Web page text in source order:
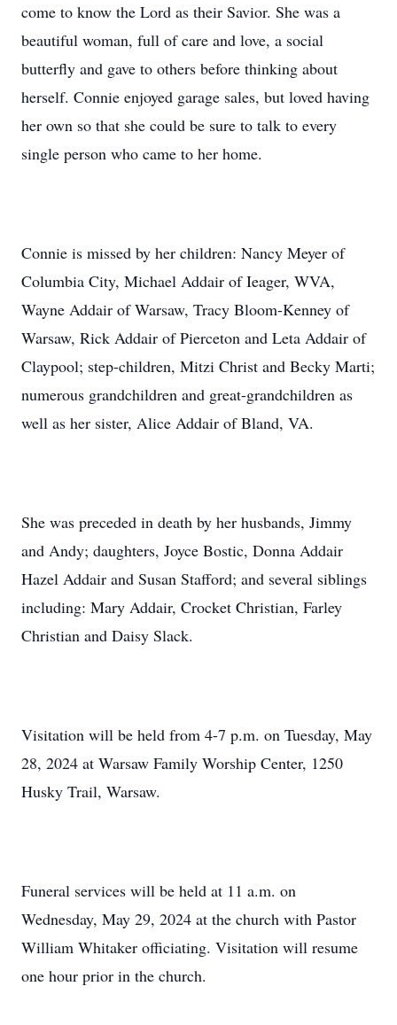
come to know the Lord as their Savior. She was a
beautiful woman, full of care and love, a social
butterfly and gave to others before thinking about
herself. Connie enjoyed garage sales, but loved having
her own so that she could be sure to talk to every
single person who came to her home.
Connie is missed by her children: Nancy Meyer of
Columbia City, Michael Addair of Ieager, WVA,
Wayne Addair of Warsaw, Tracy Bloom-Kenney of
Warsaw, Rick Addair of Pierceton and Leta Addair of
Claypool; step-children, Mitzi Christ and Becky Marti;
numerous grandchildren and great-grandchildren as
well as her sister, Alice Addair of Bland, VA.
She was preceded in death by her husbands, Jimmy
and Andy; daughters, Joyce Bostic, Donna Addair
Hazel Addair and Susan Stafford; and several siblings
including: Mary Addair, Crocket Christian, Farley
Christian and Daisy Slack.
Visitation will be held from 4-7 p.m. on Tuesday, May
28, 2024 at Warsaw Family Worship Center, 1250
Husky Trail, Warsaw.
Funeral services will be held at 11 a.m. on
Wednesday, May 29, 2024 at the church with Pastor
William Whitaker officiating. Visitation will resume
one hour prior in the church.